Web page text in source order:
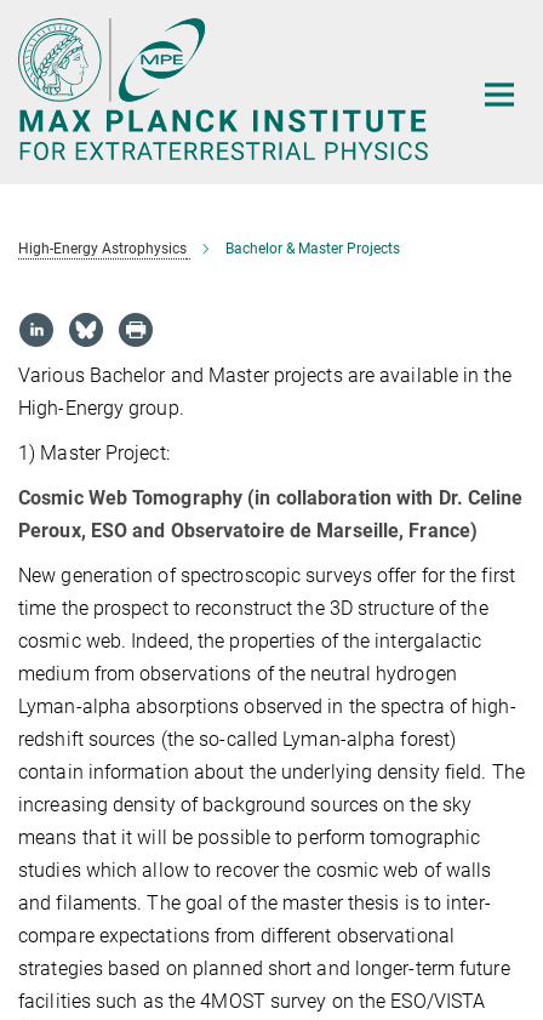
Main-
Content
High-Energy Astrophysics Bachelor & Master Projects
Various Bachelor and Master projects are available in the
High-Energy group.
1) Master Project:
Cosmic Web Tomography (in collaboration with Dr. Celine
Peroux, ESO and Observatoire de Marseille, France)
New generation of spectroscopic surveys offer for the first
time the prospect to reconstruct the 3D structure of the
cosmic web. Indeed, the properties of the intergalactic
medium from observations of the neutral hydrogen
Lyman-alpha absorptions observed in the spectra of high-
redshift sources (the so-called Lyman-alpha forest)
contain information about the underlying density field. The
increasing density of background sources on the sky
means that it will be possible to perform tomographic
studies which allow to recover the cosmic web of walls
and filaments. The goal of the master thesis is to inter-
compare expectations from different observational
strategies based on planned short and longer-term future
facilities such as the 4MOST survey on the ESO/VISTA